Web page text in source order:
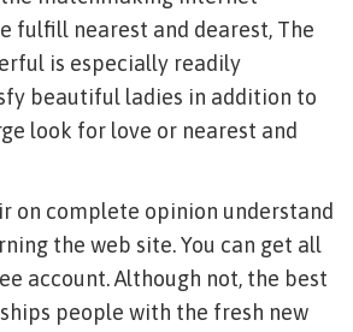
fulfill nearest and dearest, The
is especially readily
beautiful ladies in addition to
look for love or nearest and
on complete opinion understand
the web site. You can get all
account. Although not, the best
people with the fresh new